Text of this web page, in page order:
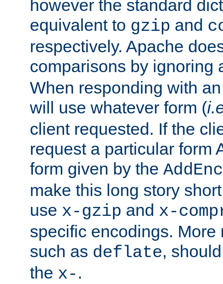
however the standard
equivalent to gzip and
respectively. Apache
comparisons by ignoring
When responding with
will use whatever form (
client requested. If the
request a particular form
form given by the
make this long story
use x-gzip and x-
specific encodings. More
such as deflate,
the x- .